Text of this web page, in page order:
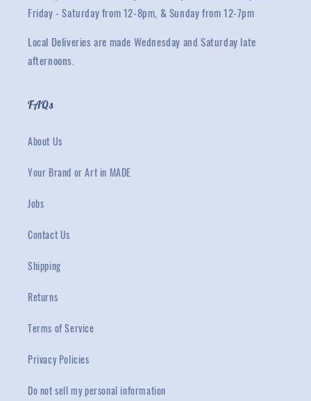
Friday - Saturday from 12-8pm, & Sunday from 12-7pm
Local Deliveries are made Wednesday and Saturday late
afternoons.
FAQs
About Us
Your Brand or Art in MADE
Jobs
Contact Us
Shipping
Returns
Terms of Service
Privacy Policies
Do not sell my personal information